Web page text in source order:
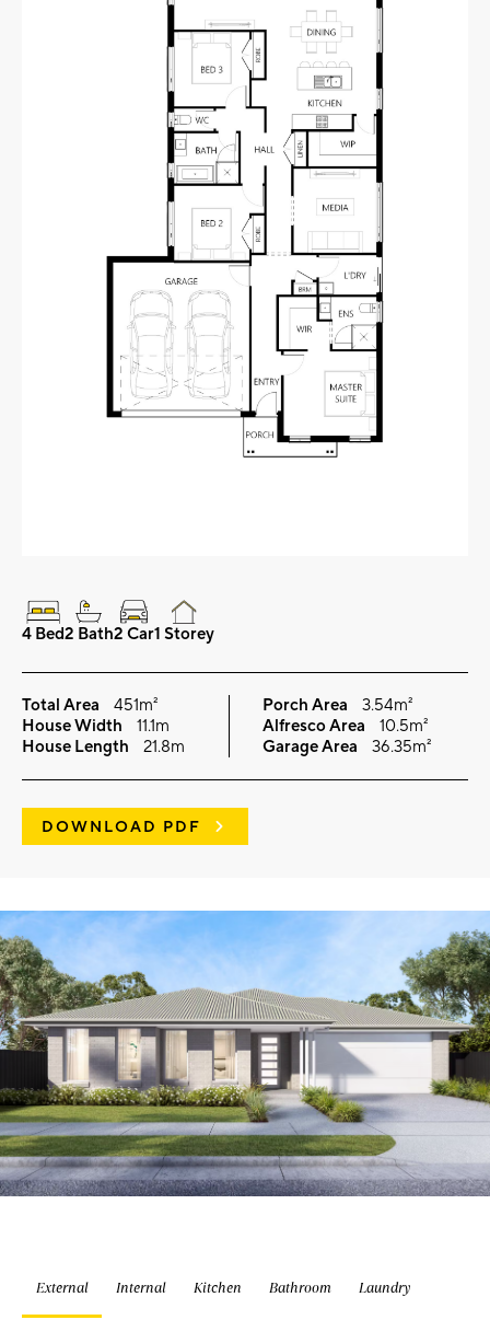
4 Bed2 Bath2 Car1 Storey
Total Area
451m²
House Width
11.1m
House Length
21.8m
Porch Area
3.54m²
Alfresco Area
10.5m²
Garage Area
36.35m²
DOWNLOAD PDF
External Internal Kitchen Bathroom Laundry